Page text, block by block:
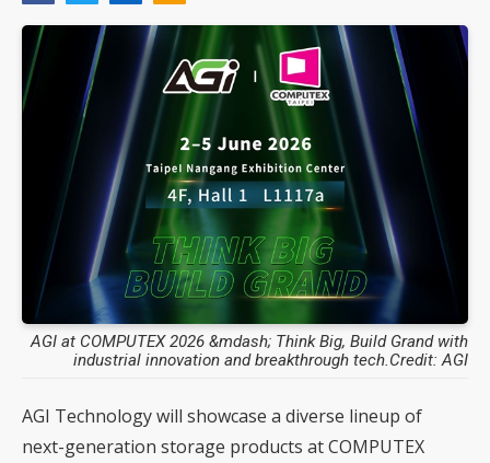
AGI at COMPUTEX 2026 &mdash; Think Big, Build Grand with
industrial innovation and breakthrough tech.Credit: AGI
AGI Technology will showcase a diverse lineup of
next-generation storage products at COMPUTEX